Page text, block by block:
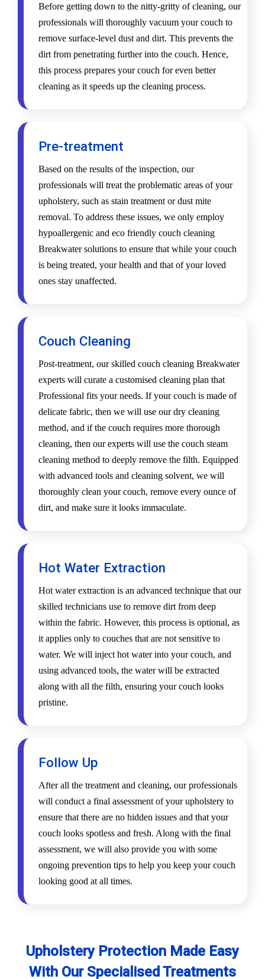
Before getting down to the nitty-gritty of cleaning, our
professionals will thoroughly vacuum your couch to
remove surface-level dust and dirt. This prevents the
dirt from penetrating further into the couch. Hence,
this process prepares your couch for even better
cleaning as it speeds up the cleaning process.
Pre-treatment
Based on the results of the inspection, our
professionals will treat the problematic areas of your
upholstery, such as stain treatment or dust mite
removal. To address these issues, we only employ
hypoallergenic and eco friendly couch cleaning
Breakwater solutions to ensure that while your couch
is being treated, your health and that of your loved
ones stay unaffected.
Couch Cleaning
Post-treatment, our skilled couch cleaning Breakwater
experts will curate a customised cleaning plan that
Professional fits your needs. If your couch is made of
delicate fabric, then we will use our dry cleaning
method, and if the couch requires more thorough
cleaning, then our experts will use the couch steam
cleaning method to deeply remove the filth. Equipped
with advanced tools and cleaning solvent, we will
thoroughly clean your couch, remove every ounce of
dirt, and make sure it looks immaculate.
Hot Water Extraction
Hot water extraction is an advanced technique that our
skilled technicians use to remove dirt from deep
within the fabric. However, this process is optional, as
it applies only to couches that are not sensitive to
water. We will inject hot water into your couch, and
using advanced tools, the water will be extracted
along with all the filth, ensuring your couch looks
pristine.
Follow Up
After all the treatment and cleaning, our professionals
will conduct a final assessment of your upholstery to
ensure that there are no hidden issues and that your
couch looks spotless and fresh. Along with the final
assessment, we will also provide you with some
ongoing prevention tips to help you keep your couch
looking good at all times.
Upholstery Protection Made Easy
With Our Specialised Treatments